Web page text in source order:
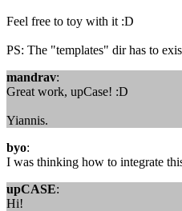
Feel free to toy with it :D
PS: The "templates" dir has to
mandrav:
Great work, upCase! :D
Yiannis.
byo:
I was thinking how to integrate
upCASE:
Hi!